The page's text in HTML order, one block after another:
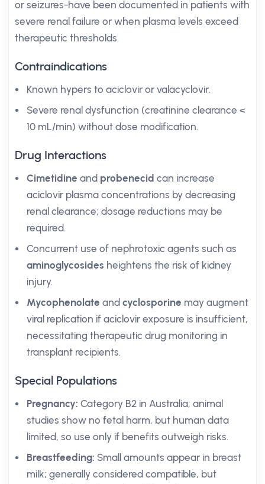
or seizures-have been documented in patients with
severe renal failure or when plasma levels exceed
therapeutic thresholds.
Contraindications
Known hypers to aciclovir or valacyclovir.
Severe renal dysfunction (creatinine clearance <
10 mL/min) without dose modification.
Drug Interactions
Cimetidine and probenecid can increase
aciclovir plasma concentrations by decreasing
renal clearance; dosage reductions may be
required.
Concurrent use of nephrotoxic agents such as
aminoglycosides heightens the risk of kidney
injury.
Mycophenolate and cyclosporine may augment
viral replication if aciclovir exposure is insufficient,
necessitating therapeutic drug monitoring in
transplant recipients.
Special Populations
Pregnancy: Category B2 in Australia; animal
studies show no fetal harm, but human data
limited, so use only if benefits outweigh risks.
Breastfeeding: Small amounts appear in breast
milk; generally considered compatible, but